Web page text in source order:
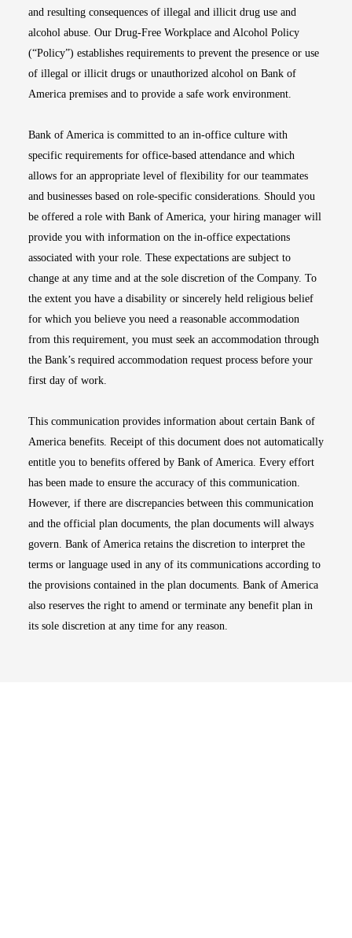
and resulting consequences of illegal and illicit drug use and
alcohol abuse. Our Drug-Free Workplace and Alcohol Policy
(“Policy”) establishes requirements to prevent the presence or use
of illegal or illicit drugs or unauthorized alcohol on Bank of
America premises and to provide a safe work environment.
Bank of America is committed to an in-office culture with
specific requirements for office-based attendance and which
allows for an appropriate level of flexibility for our teammates
and businesses based on role-specific considerations. Should you
be offered a role with Bank of America, your hiring manager will
provide you with information on the in-office expectations
associated with your role. These expectations are subject to
change at any time and at the sole discretion of the Company. To
the extent you have a disability or sincerely held religious belief
for which you believe you need a reasonable accommodation
from this requirement, you must seek an accommodation through
the Bank’s required accommodation request process before your
first day of work.
This communication provides information about certain Bank of
America benefits. Receipt of this document does not automatically
entitle you to benefits offered by Bank of America. Every effort
has been made to ensure the accuracy of this communication.
However, if there are discrepancies between this communication
and the official plan documents, the plan documents will always
govern. Bank of America retains the discretion to interpret the
terms or language used in any of its communications according to
the provisions contained in the plan documents. Bank of America
also reserves the right to amend or terminate any benefit plan in
its sole discretion at any time for any reason.